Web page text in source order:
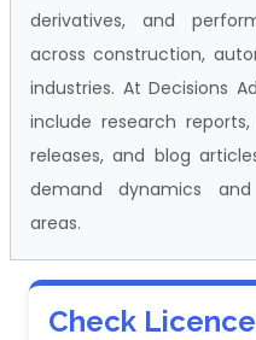
derivatives, and
across construction,
industries. At Decisions
include research
releases, and blog
demand dynamics
areas.
Check Licence